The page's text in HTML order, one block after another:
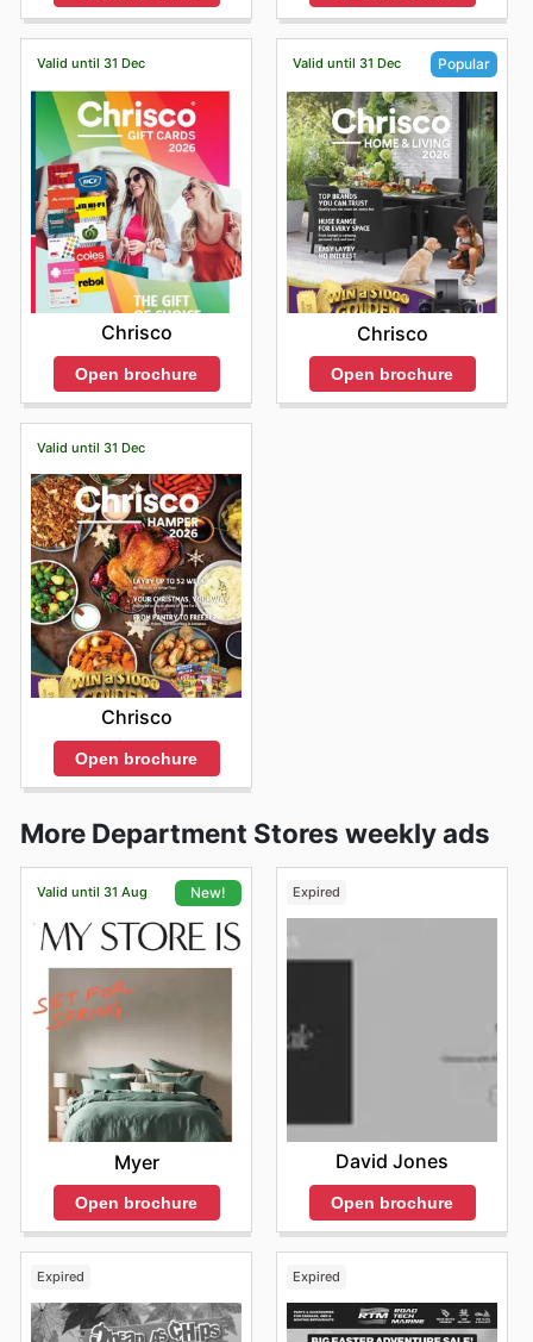
Valid until 31 Dec
Chrisco
Open brochure
Valid until 31 Dec Popular
Chrisco
Open brochure
Valid until 31 Dec
Chrisco
Open brochure
More Department Stores weekly ads
Valid until 31 Aug New!
Myer
Open brochure
Expired
David Jones
Open brochure
Expired Expired